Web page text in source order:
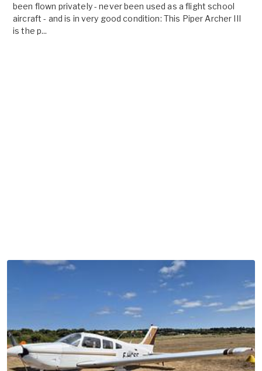
been flown privately - never been used as a flight school
aircraft - and is in very good condition: This Piper Archer III
is the p...